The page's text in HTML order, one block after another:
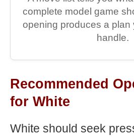
complete model game
opening produces a plan
handle.
Recommended
for White
White should seek